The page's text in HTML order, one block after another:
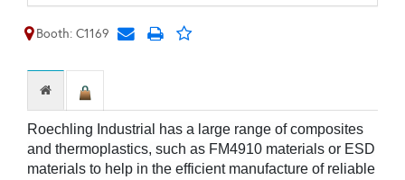
Booth: C1169
Roechling Industrial has a large range of composites
and thermoplastics, such as FM4910 materials or ESD
materials to help in the efficient manufacture of reliable